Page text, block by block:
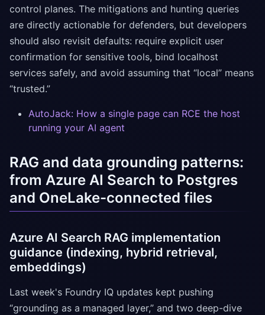
control planes. The mitigations and hunting queries
are directly actionable for defenders, but developers
should also revisit defaults: require explicit user
confirmation for sensitive tools, bind localhost
services safely, and avoid assuming that “local” means
“trusted.”
AutoJack: How a single page can RCE the host
running your AI agent
RAG and data grounding patterns:
from Azure AI Search to Postgres
and OneLake-connected files
Azure AI Search RAG implementation
guidance (indexing, hybrid retrieval,
embeddings)
Last week's Foundry IQ updates kept pushing
“grounding as a managed layer,” and two deep-dive